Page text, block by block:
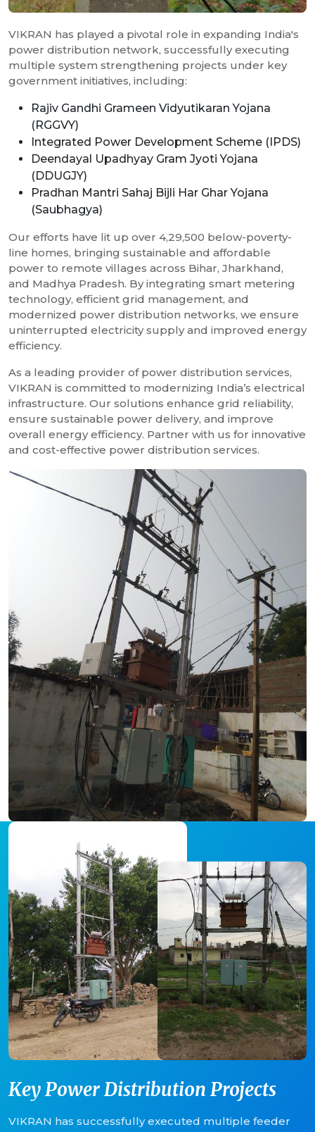
VIKRAN has played a pivotal role in expanding India's
power distribution network, successfully executing
multiple system strengthening projects under key
government initiatives, including:
Rajiv Gandhi Grameen Vidyutikaran Yojana
(RGGVY)
Integrated Power Development Scheme (IPDS)
Deendayal Upadhyay Gram Jyoti Yojana
(DDUGJY)
Pradhan Mantri Sahaj Bijli Har Ghar Yojana
(Saubhagya)
Our efforts have lit up over 4,29,500 below-poverty-
line homes, bringing sustainable and affordable
power to remote villages across Bihar, Jharkhand,
and Madhya Pradesh. By integrating smart metering
technology, efficient grid management, and
modernized power distribution networks, we ensure
uninterrupted electricity supply and improved energy
efficiency.
As a leading provider of power distribution services,
VIKRAN is committed to modernizing India’s electrical
infrastructure. Our solutions enhance grid reliability,
ensure sustainable power delivery, and improve
overall energy efficiency. Partner with us for innovative
and cost-effective power distribution services.
Key Power Distribution Projects
VIKRAN has successfully executed multiple feeder